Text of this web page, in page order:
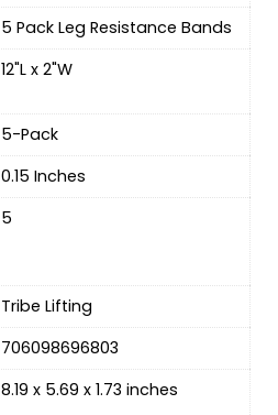
‎5 Pack Leg Resistance Bands
‎12"L x 2"W
‎5-Pack
‎0.15 Inches
‎5
‎Tribe Lifting
‎706098696803
‎8.19 x 5.69 x 1.73 inches